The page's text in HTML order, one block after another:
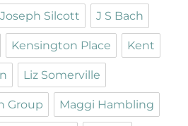
Joseph Silcott J S Bach
Kensington Place Kent
Liz Somerville
Group Maggi Hambling